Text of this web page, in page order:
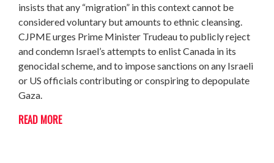
insists that any “migration” in this context cannot be
considered voluntary but amounts to ethnic cleansing.
CJPME urges Prime Minister Trudeau to publicly reject
and condemn Israel’s attempts to enlist Canada in its
genocidal scheme, and to impose sanctions on any Israeli
or US officials contributing or conspiring to depopulate
Gaza.
READ MORE